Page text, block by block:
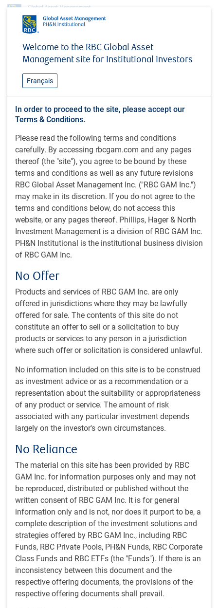
Welcome to the RBC Global Asset
Management site for Institutional Investors
Français
In order to proceed to the site, please accept our
Terms & Conditions.
Please read the following terms and conditions
carefully. By accessing rbcgam.com and any pages
thereof (the "site"), you agree to be bound by these
terms and conditions as well as any future revisions
RBC Global Asset Management Inc. ("RBC GAM Inc.")
may make in its discretion. If you do not agree to the
terms and conditions below, do not access this
website, or any pages thereof. Phillips, Hager & North
Investment Management is a division of RBC GAM Inc.
PH&N Institutional is the institutional business division
of RBC GAM Inc.
No Offer
Products and services of RBC GAM Inc. are only
offered in jurisdictions where they may be lawfully
offered for sale. The contents of this site do not
constitute an offer to sell or a solicitation to buy
products or services to any person in a jurisdiction
where such offer or solicitation is considered unlawful.
No information included on this site is to be construed
as investment advice or as a recommendation or a
representation about the suitability or appropriateness
of any product or service. The amount of risk
associated with any particular investment depends
largely on the investor's own circumstances.
No Reliance
The material on this site has been provided by RBC
GAM Inc. for information purposes only and may not
be reproduced, distributed or published without the
written consent of RBC GAM Inc. It is for general
information only and is not, nor does it purport to be, a
complete description of the investment solutions and
strategies offered by RBC GAM Inc., including RBC
Funds, RBC Private Pools, PH&N Funds, RBC Corporate
Class Funds and RBC ETFs (the "Funds"). If there is an
inconsistency between this document and the
respective offering documents, the provisions of the
respective offering documents shall prevail.
MacroMemo - August 27 - September 9, 2024
MacroMemo - August 27 -
September 9, 2024
INSIGHTS
Business cycle / Fed easing nears / U.S. election /
U.S OK / Overheating? / Geopolitics / Canadian
corner: rails, economy, youth unemployment,
immigration, mortgage renewals
23 minutes to read
Eric Lascelles
What's in this article:
Business cycle update
Fed rate cut nears
U.S. election update
U.S. economic check-up
Is the U.S. economy still overheating?
Geopolitical tensions rise further
Canadian corner
Monthly webcast
Our monthly economic webcast for August was recorded at
the very end of July and still contains some valuable
insights:The (economic and political) plot thickens.
Business cycle update
Our quarterly business cycle scorecard continues to argue
that the U.S. is most likely occupying a mid-cycle or late-
cycle moment, in line with last quarter (see next chart). This
another 2—5 years of growth left before succumbing to
recession.
Our U.S. business scorecard points to mid-cycle or late-
cycle